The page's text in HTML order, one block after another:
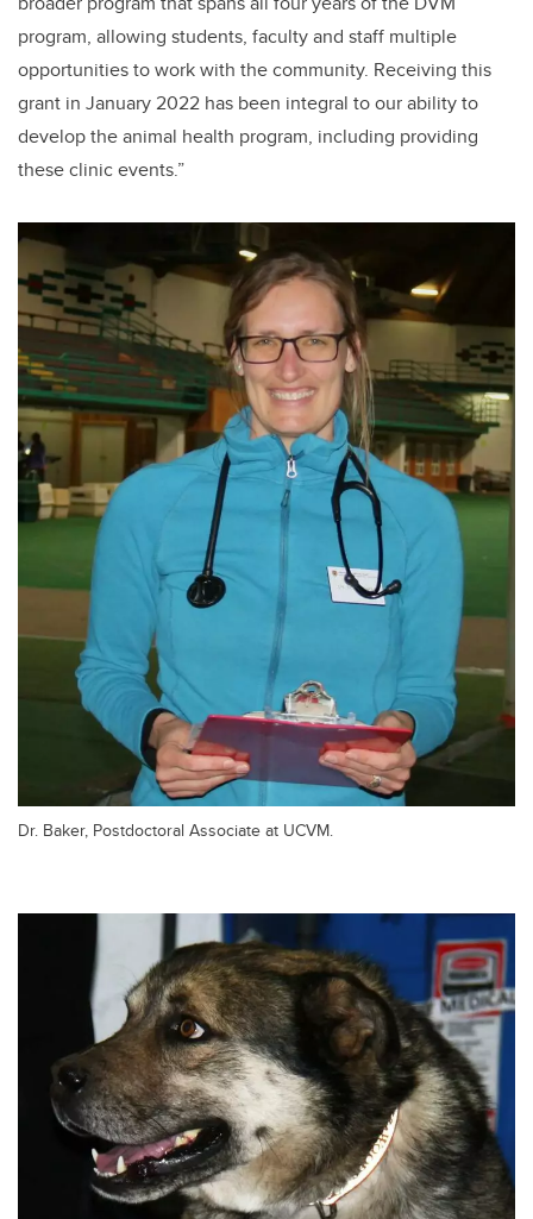
program, allowing students, faculty and staff multiple
opportunities to work with the community. Receiving this
grant in January 2022 has been integral to our ability to
develop the animal health program, including providing
these clinic events.”
Dr. Baker, Postdoctoral Associate at UCVM.